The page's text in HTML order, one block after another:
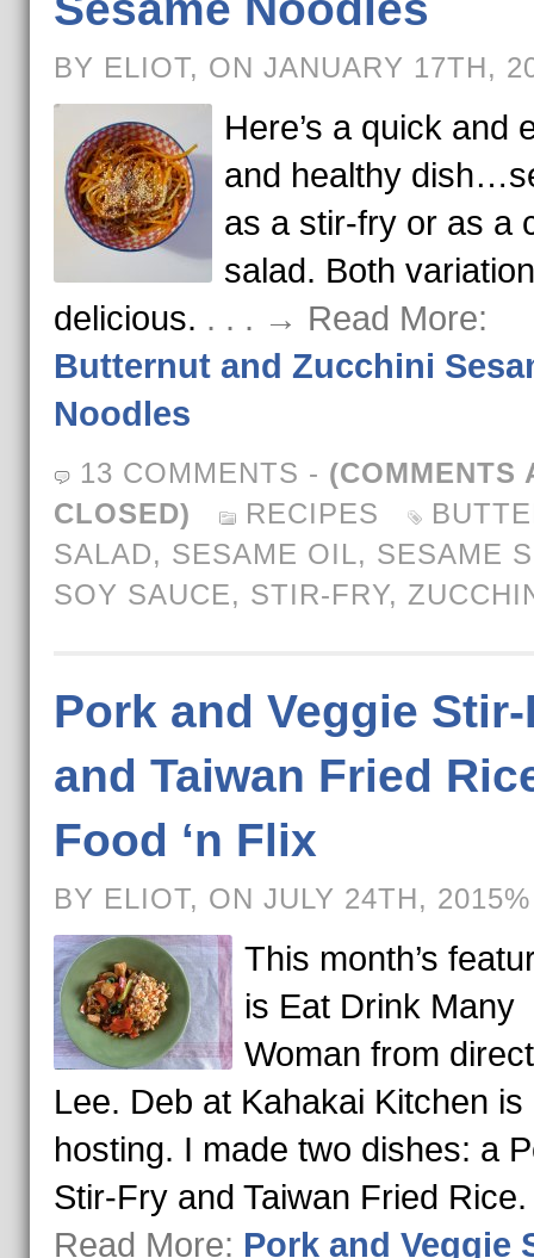
BY ELIOT, ON JANUARY 17TH,
Here’s a quick and
and healthy
as a stir-fry or as a
salad. Both
delicious. . . . → Read More:
Butternut and Zucchini
Noodles
13 COMMENTS - (COMMENTS
CLOSED)
RECIPES
SALAD, SESAME OIL, SESAME
SOY SAUCE, STIR-FRY,
Pork and Veggie
and Taiwan Fried
Food ‘n Flix
BY ELIOT, ON JULY 24TH, 2015%
This month’s
is Eat Drink Many
Woman from
Lee. Deb at Kahakai Kitchen is
hosting. I made two dishes: a
Stir-Fry and Taiwan Fried
Read More: Pork and Veggie